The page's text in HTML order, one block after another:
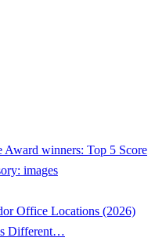
winners: Top 5 Score
images
Office Locations (2026)
Different…